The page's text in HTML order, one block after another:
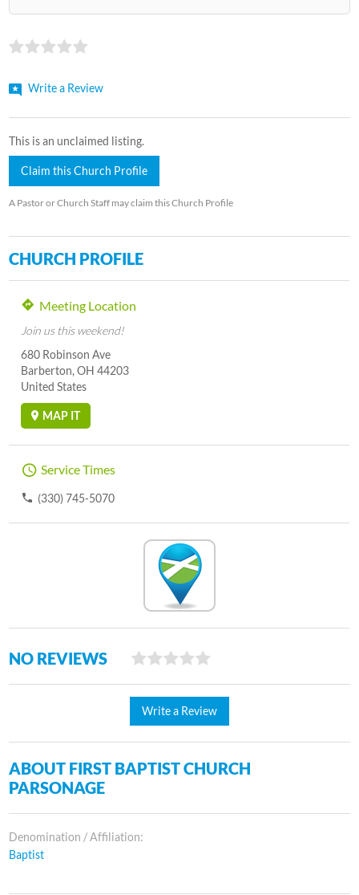
Write a Review
This is an unclaimed listing.
Claim this Church Profile
A Pastor or Church Staff may claim this Church Profile
CHURCH PROFILE
Meeting Location
Join us this weekend!
680 Robinson Ave
Barberton, OH 44203
United States
MAP IT
Service Times
(330) 745-5070
NO REVIEWS
Write a Review
ABOUT FIRST BAPTIST CHURCH
PARSONAGE
Denomination / Affiliation:
Baptist